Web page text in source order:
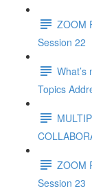
ZOOM
Session 22
Topics
ZOOM
Session 23